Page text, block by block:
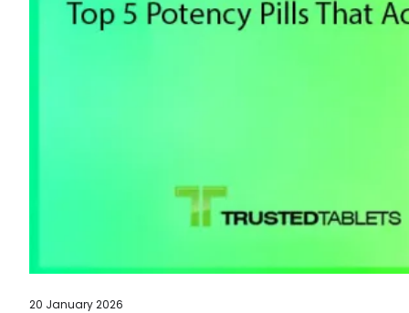
20 January 2026